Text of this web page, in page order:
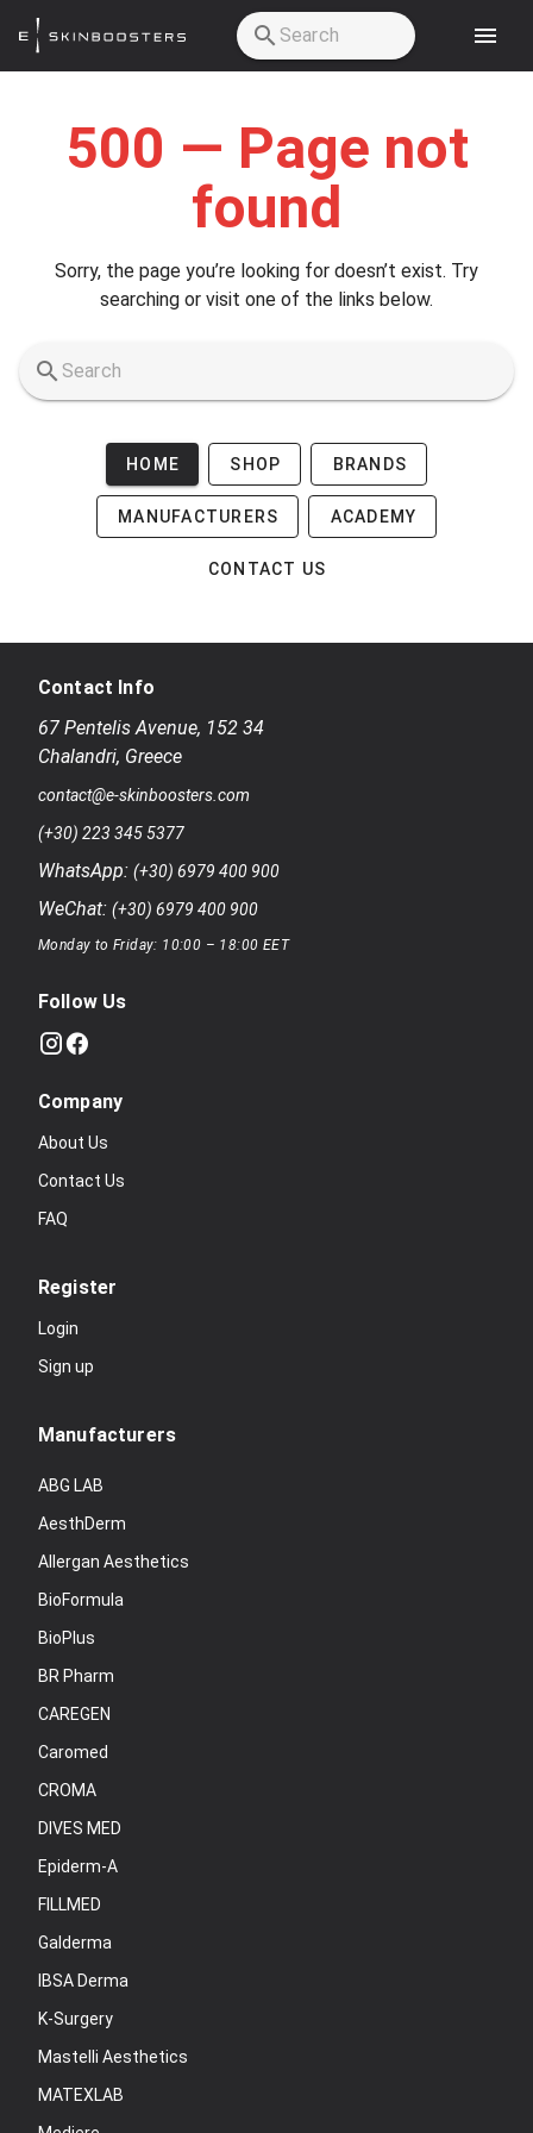
500 — Page not
found
Sorry, the page you’re looking for doesn’t exist. Try
searching or visit one of the links below.
HOME SHOP BRANDS
MANUFACTURERS ACADEMY
CONTACT US
Contact Info
67 Pentelis Avenue, 152 34
Chalandri, Greece
contact@e-skinboosters.com
(+30) 223 345 5377
WhatsApp: (+30) 6979 400 900
WeChat: (+30) 6979 400 900
Monday to Friday: 10:00 – 18:00 EET
Follow Us
Company
About Us
Contact Us
FAQ
Register
Login
Sign up
Manufacturers
ABG LAB
AesthDerm
Allergan Aesthetics
BioFormula
BioPlus
BR Pharm
CAREGEN
Caromed
CROMA
DIVES MED
Epiderm-A
FILLMED
Galderma
IBSA Derma
K-Surgery
Mastelli Aesthetics
MATEXLAB